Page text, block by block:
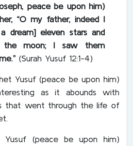
peace be upon him)
“O my father, indeed I
dream] eleven stars and
moon; I saw them
(Surah Yusuf 12:1-4)
Yusuf (peace be upon him)
as it abounds with
that went through the life of
Yusuf (peace be upon him)